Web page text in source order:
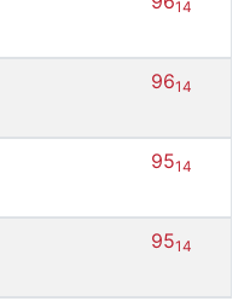
14
9614
9514
9514